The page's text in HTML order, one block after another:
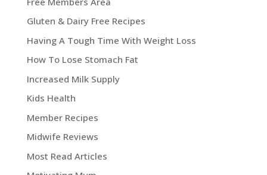
Gluten & Dairy Free Recipes
Having A Tough Time With Weight Loss
How To Lose Stomach Fat
Increased Milk Supply
Kids Health
Member Recipes
Midwife Reviews
Most Read Articles